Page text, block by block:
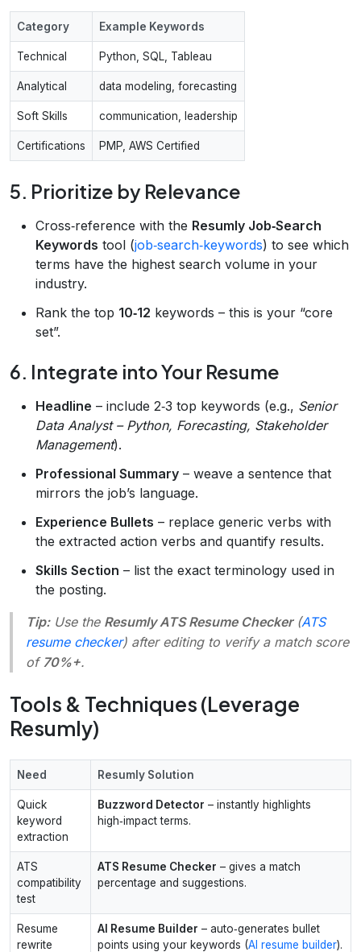
Category Example Keywords
Technical Python, SQL, Tableau
Analytical data modeling, forecasting
Soft Skills communication, leadership
Certifications PMP, AWS Certified
5. Prioritize by Relevance
Cross‑reference with the Resumly Job‑Search
Keywords tool (job‑search‑keywords) to see which
terms have the highest search volume in your
industry.
Rank the top 10‑12 keywords – this is your “core
set”.
6. Integrate into Your Resume
Headline – include 2‑3 top keywords (e.g., Senior
Data Analyst – Python, Forecasting, Stakeholder
Management).
Professional Summary – weave a sentence that
mirrors the job’s language.
Experience Bullets – replace generic verbs with
the extracted action verbs and quantify results.
Skills Section – list the exact terminology used in
the posting.
Tip:Use the Resumly ATS Resume Checker(ATS
resume checker) after editing to verify a match score
of 70%+.
Tools & Techniques (Leverage
Resumly)
Need Resumly Solution
Quick
keyword
extraction
Buzzword Detector – instantly highlights
high‑impact terms.
ATS
compatibility
test
ATS Resume Checker – gives a match
percentage and suggestions.
Resume
rewrite
AI Resume Builder – auto‑generates bullet
points using your keywords (AI resume builder).